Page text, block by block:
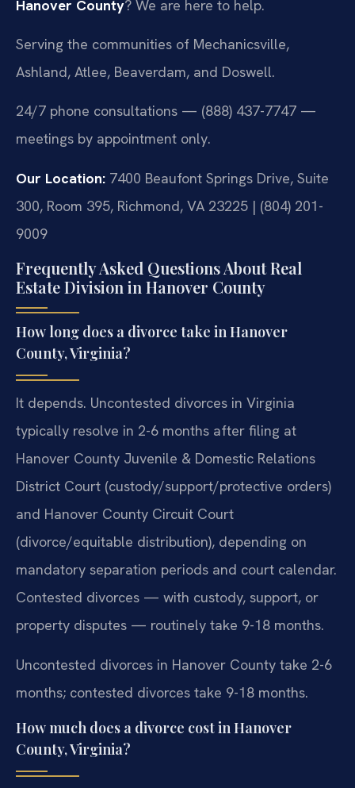
Hanover County? We are here to help.
Serving the communities of Mechanicsville,
Ashland, Atlee, Beaverdam, and Doswell.
24/7 phone consultations — (888) 437-7747 —
meetings by appointment only.
Our Location: 7400 Beaufont Springs Drive, Suite
300, Room 395, Richmond, VA 23225 | (804) 201-
9009
Frequently Asked Questions About Real
Estate Division in Hanover County
How long does a divorce take in Hanover
County, Virginia?
It depends. Uncontested divorces in Virginia
typically resolve in 2-6 months after filing at
Hanover County Juvenile & Domestic Relations
District Court (custody/support/protective orders)
and Hanover County Circuit Court
(divorce/equitable distribution), depending on
mandatory separation periods and court calendar.
Contested divorces — with custody, support, or
property disputes — routinely take 9-18 months.
Uncontested divorces in Hanover County take 2-6
months; contested divorces take 9-18 months.
How much does a divorce cost in Hanover
County, Virginia?